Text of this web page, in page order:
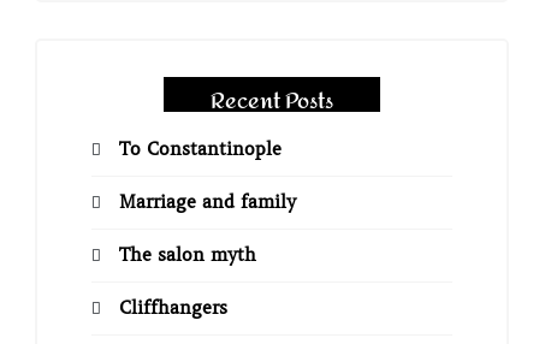
Recent Posts
To Constantinople
Marriage and family
The salon myth
Cliffhangers